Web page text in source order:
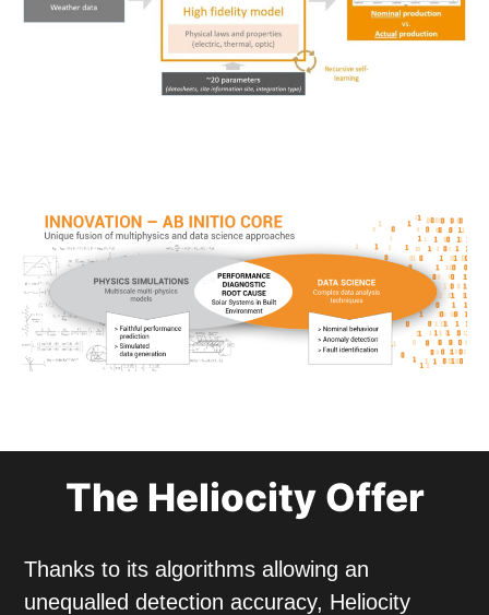
The Heliocity Offer
Thanks to its algorithms allowing an
unequalled detection accuracy, Heliocity